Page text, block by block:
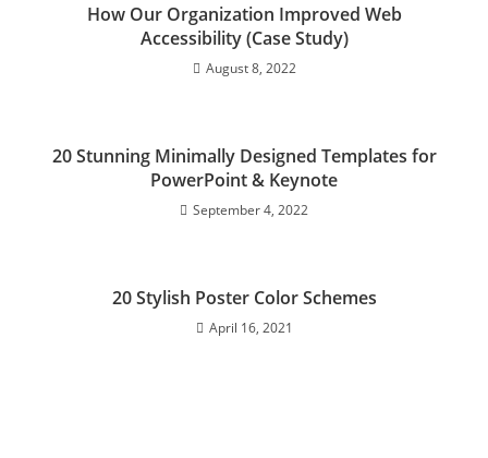
How Our Organization Improved Web
Accessibility (Case Study)
August 8, 2022
20 Stunning Minimally Designed Templates for
PowerPoint & Keynote
September 4, 2022
20 Stylish Poster Color Schemes
April 16, 2021